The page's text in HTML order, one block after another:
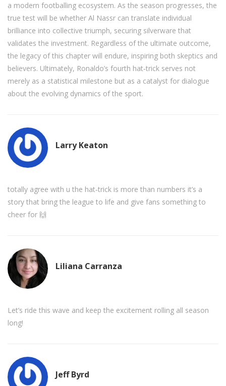
a modern footballing ecosystem. As the season progresses, the
true test will be whether Al Nassr can translate individual
brilliance into collective triumph, securing silverware that
validates the investment. Regardless of the ultimate outcome,
the legacy of this chapter will endure, inspiring both skeptics and
believers. Ultimately, Ronaldo’s fourth hat‑trick serves not
merely as a statistical milestone but as a catalyst for dialogue
about the evolving dynamics of the sport.
Larry Keaton
totally agree with u the hat‑trick is more than numbers it’s a
story that bring the league to life and give fans something to
cheer for 🙌
Liliana Carranza
Let’s ride this wave and keep the excitement rolling all season
long!
Jeff Byrd